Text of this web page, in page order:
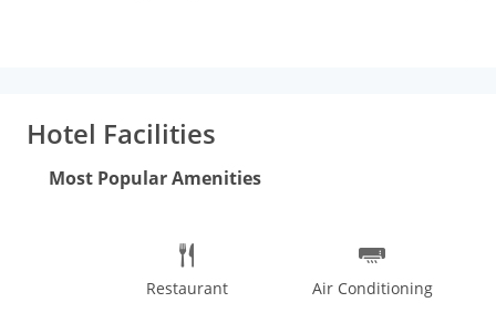
Hotel Facilities
Most Popular Amenities
Restaurant Air Conditioning